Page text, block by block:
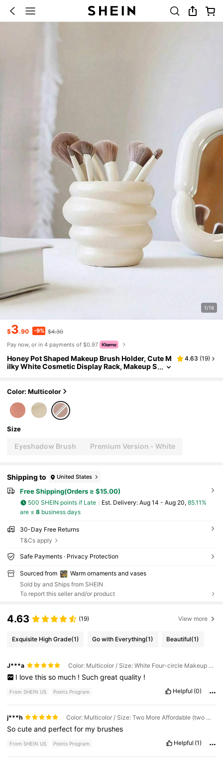
1/16
$3.90 -9% $4.30
Pay now, or in 4 payments of $0.97
Honey Pot Shaped Makeup Brush Holder, Cute M
ilky White Cosmetic Display Rack, Makeup S
4.63 (19)
Color: Multicolor
Size
Eyeshadow Brush Premium Version - White
Shipping to United States
Free Shipping(Orders ≥ $15.00)
500 SHEIN points if Late ​Est. Delivery: Aug 14 - Aug 20, 85.11%
are ≤ 8business days
30-Day Free Returns
T&Cs apply
Safe Payments · Privacy Protection
Sourced from
Warm ornaments and vases
Sold by and Ships from SHEIN
To report this seller and/or product
4.63 (19) View more
Exquisite High Grade(1) Go with Everything(1) Beautiful(1)
J***a Color: Multicolor / Size: White Four-circle Makeup Storage
I love this so much ! Such great quality !
From SHEIN US Points Program Helpful (0)
j***h Color: Multicolor / Size: Two More Affordable (two White)
Socuteand perfectfor my brushes
From SHEIN US Points Program Helpful (1)